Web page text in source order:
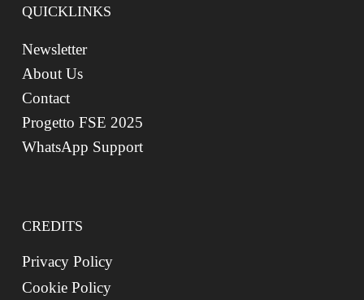
QUICKLINKS
Newsletter
About Us
Contact
Progetto FSE 2025
WhatsApp Support
CREDITS
Privacy Policy
Cookie Policy